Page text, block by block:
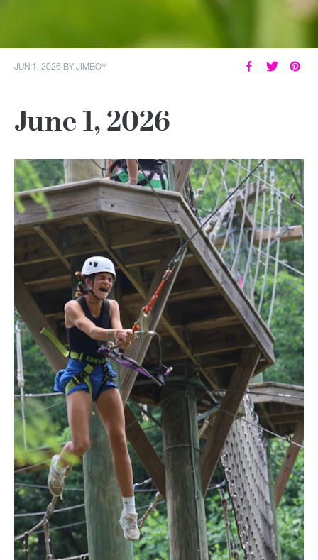
JUN 1, 2026 BYJIMBOY
June 1, 2026